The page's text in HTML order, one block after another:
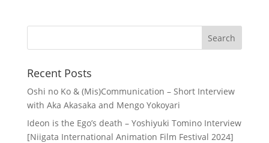
Recent Posts
Oshi no Ko & (Mis)Communication – Short Interview
with Aka Akasaka and Mengo Yokoyari
Ideon is the Ego’s death – Yoshiyuki Tomino Interview
[Niigata International Animation Film Festival 2024]